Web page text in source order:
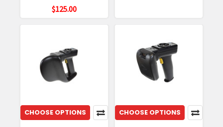
$125.00
CHOOSE OPTIONS CHOOSE OPTIONS